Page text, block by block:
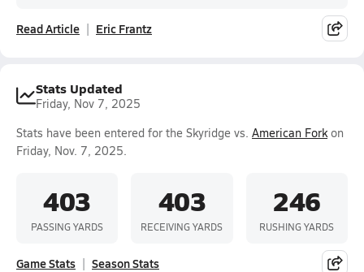
Read Article Eric Frantz
Stats Updated
Friday, Nov 7, 2025
Stats have been entered for the Skyridge vs. American Forkon
Friday, Nov. 7, 2025.
403
PASSING YARDS
403
RECEIVING YARDS
246
RUSHING YARDS
Game Stats Season Stats